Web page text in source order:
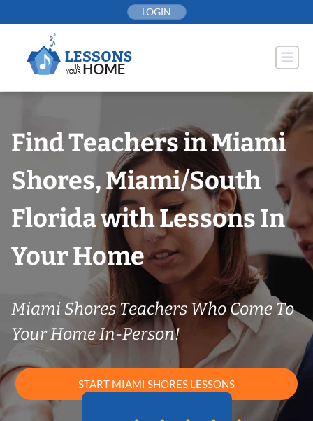
to
LOGIN
Find Teachers in Miami
Shores, Miami/South
Florida with Lessons In
Your Home
Miami Shores Teachers Who Come To
Your Home In-Person!
START MIAMI SHORES LESSONS